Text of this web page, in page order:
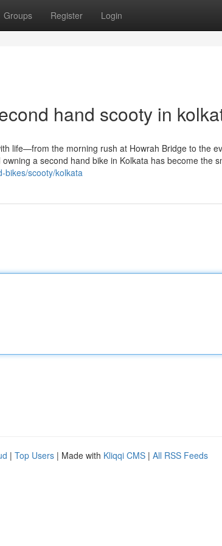
Groups Register Login
hand scooty in
life—from the morning rush at Howrah Bridge to the
a second hand bike in Kolkata has become the
bikes/scooty/kolkata
| Top Users | Made with Kliqqi CMS | All RSS Feeds